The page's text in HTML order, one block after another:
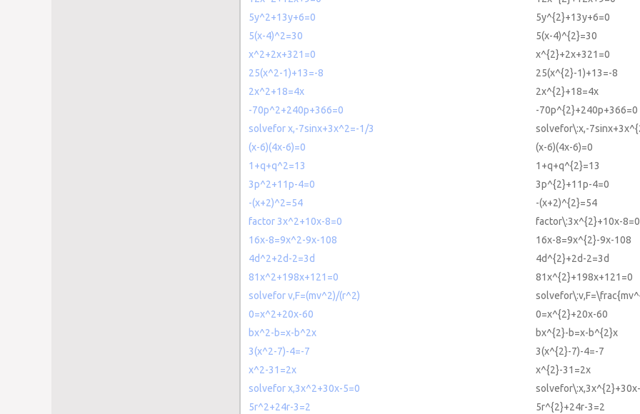
5y^2+13y+6=0
5y^{2}+13y+6=0
5(x-4)^2=30
5(x-4)^{2}=30
x^2+2x+321=0
x^{2}+2x+321=0
25(x^2-1)+13=-8
25(x^{2}-1)+13=-8
2x^2+18=4x
2x^{2}+18=4x
-70p^2+240p+366=0
-70p^{2}+240p+366=0
solvefor x,-7sinx+3x^2=-1/3
solvefor\:x,-
(x-6)(4x-6)=0
(x-6)(4x-6)=0
1+q+q^2=13
1+q+q^{2}=13
3p^2+11p-4=0
3p^{2}+11p-4=0
-(x+2)^2=54
-(x+2)^{2}=54
factor 3x^2+10x-8=0
factor\:3x^{2}+10x-8=0
16x-8=9x^2-9x-108
16x-8=9x^{2}-9x-108
4d^2+2d-2=3d
4d^{2}+2d-2=3d
81x^2+198x+121=0
81x^{2}+198x+121=0
solvefor v,F=(mv^2)/(r^2)
0=x^2+20x-60
0=x^{2}+20x-60
bx^2-b=x-b^2x
bx^{2}-b=x-b^{2}x
3(x^2-7)-4=-7
3(x^{2}-7)-4=-7
x^2-31=2x
x^{2}-31=2x
solvefor x,3x^2+30x-5=0
5r^2+24r-3=2
5r^{2}+24r-3=2